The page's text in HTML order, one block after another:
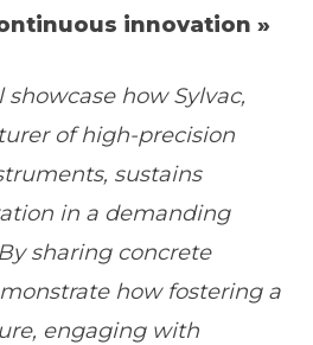
innovation »
how Sylvac,
of high-precision
sustains
in a demanding
By sharing concrete
how fostering a
engaging with